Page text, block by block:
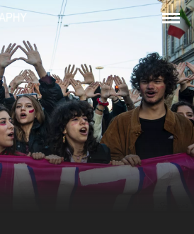
/ DEMONSTRATIONS
Rome, between 2021 and 2024